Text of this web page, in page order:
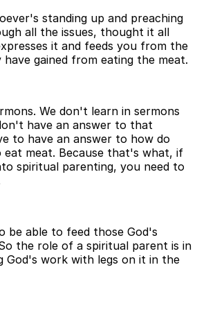
standing up and preaching
all the issues, thought it all
it and feeds you from the
gained from eating the meat.
We don't learn in sermons
have an answer to that
to have an answer to how do
meat. Because that's what, if
spiritual parenting, you need to
be able to feed those God's
the role of a spiritual parent is in
God's work with legs on it in the